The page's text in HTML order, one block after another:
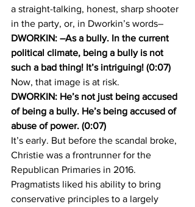
a straight-talking, honest, sharp shooter
in the party, or, in Dworkin’s words–
DWORKIN: –As a bully. In the current
political climate, being a bully is not
such a bad thing! It’s intriguing! (0:07)
Now, that image is at risk.
DWORKIN: He’s not just being accused
of being a bully. He’s being accused of
abuse of power. (0:07)
It’s early. But before the scandal broke,
Christie was a frontrunner for the
Republican Primaries in 2016.
Pragmatists liked his ability to bring
conservative principles to a largely